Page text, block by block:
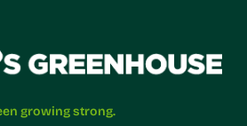
growing strong.